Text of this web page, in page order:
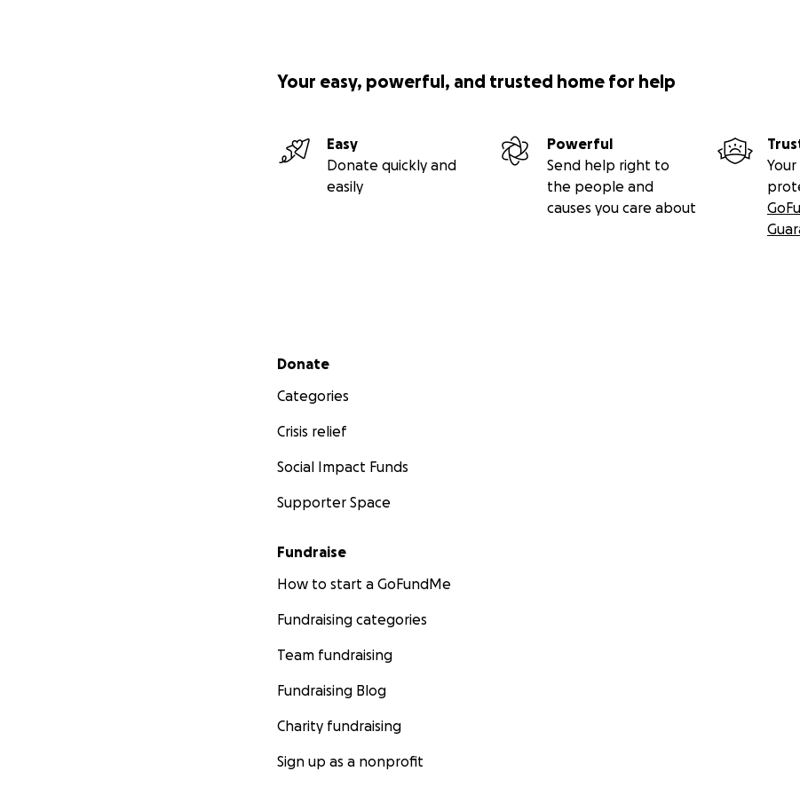
Your easy, powerful, and trusted home for help
Easy
Donate quickly and
easily
Powerful
Send help right to
the people and
causes you care about
Secondary menu
Donate
Categories
Crisis relief
Social Impact Funds
Supporter Space
Fundraise
How to start a GoFundMe
Fundraising categories
Team fundraising
Fundraising Blog
Charity fundraising
Sign up as a nonprofit